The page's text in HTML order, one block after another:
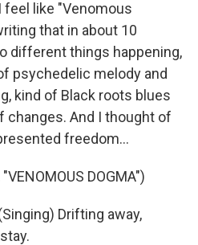
feel like "Venomous
that in about 10
different things happening,
psychedelic melody and
kind of Black roots blues
changes. And I thought of
freedom...
DOGMA")
Drifting away,